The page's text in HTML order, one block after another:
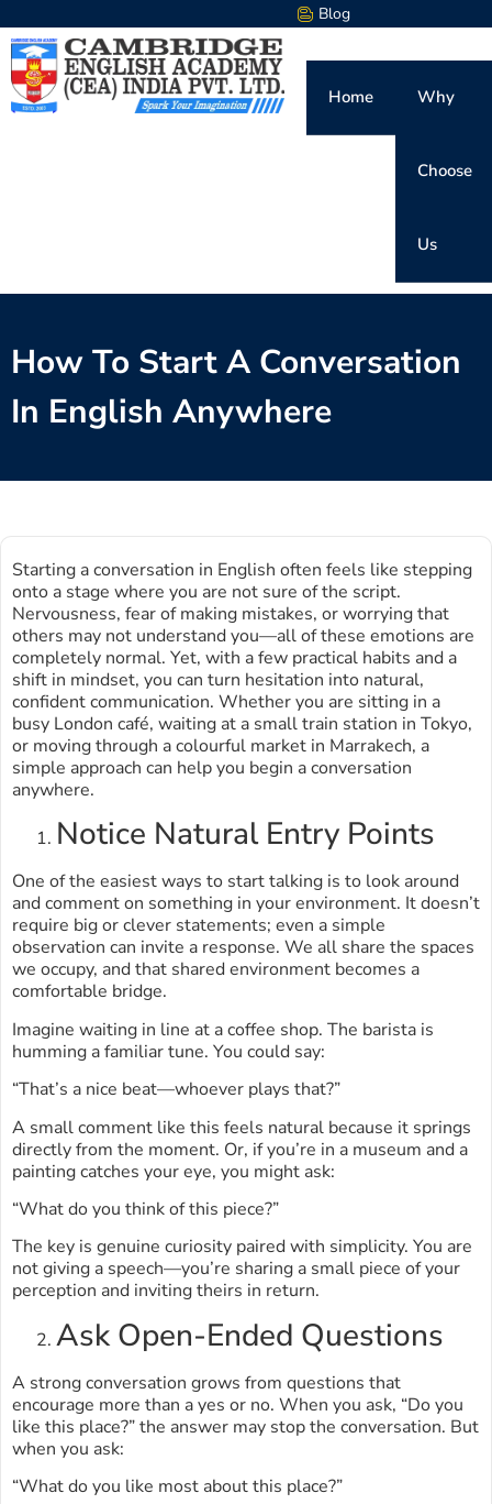
Blog
Home Why
Choose
Us
How To Start A Conversation
In English Anywhere
Starting a conversation in English often feels like stepping
onto a stage where you are not sure of the script.
Nervousness, fear of making mistakes, or worrying that
others may not understand you—all of these emotions are
completely normal. Yet, with a few practical habits and a
shift in mindset, you can turn hesitation into natural,
confident communication. Whether you are sitting in a
busy London café, waiting at a small train station in Tokyo,
or moving through a colourful market in Marrakech, a
simple approach can help you begin a conversation
anywhere.
Notice Natural Entry Points
One of the easiest ways to start talking is to look around
and comment on something in your environment. It doesn’t
require big or clever statements; even a simple
observation can invite a response. We all share the spaces
we occupy, and that shared environment becomes a
comfortable bridge.
Imagine waiting in line at a coffee shop. The barista is
humming a familiar tune. You could say:
“That’s a nice beat—whoever plays that?”
A small comment like this feels natural because it springs
directly from the moment. Or, if you’re in a museum and a
painting catches your eye, you might ask:
“What do you think of this piece?”
The key is genuine curiosity paired with simplicity. You are
not giving a speech—you’re sharing a small piece of your
perception and inviting theirs in return.
Ask Open-Ended Questions
A strong conversation grows from questions that
encourage more than a yes or no. When you ask, “Do you
like this place?” the answer may stop the conversation. But
when you ask:
“What do you like most about this place?”